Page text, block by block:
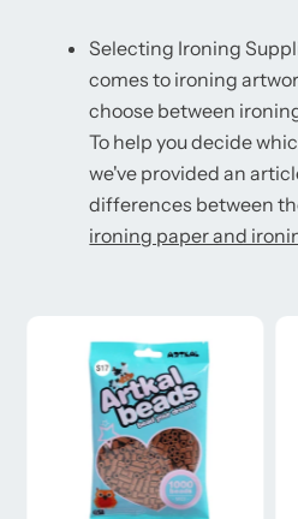
Selecting Ironing
comes to ironing
choose between
To help you decide
we've provided an
differences between
ironing paper and